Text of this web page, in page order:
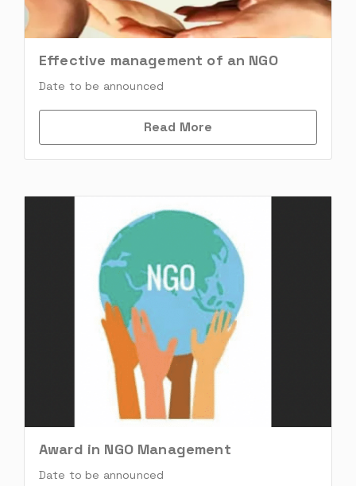
Effective management of an NGO
Date to be announced
Read More
Award in NGO Management
Date to be announced